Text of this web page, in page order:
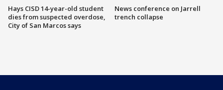
Hays CISD 14-year-old student
dies from suspected overdose,
City of San Marcos says
News conference on Jarrell
trench collapse